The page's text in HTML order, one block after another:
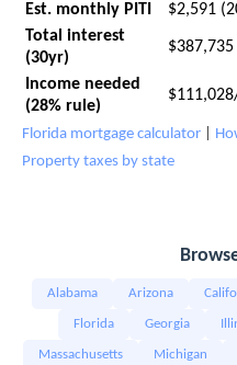
Est. monthly PITI
$2,591
Total interest
(30yr)
$387,735
Income needed
(28% rule)
Florida mortgage calculator
Property taxes by state
Alabama Arizona
Florida Georgia
Massachusetts Michigan